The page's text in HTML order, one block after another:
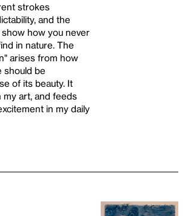
strokes
and the
how you never
in nature. The
arises from how
should be
of its beauty. It
my art, and feeds
in my daily